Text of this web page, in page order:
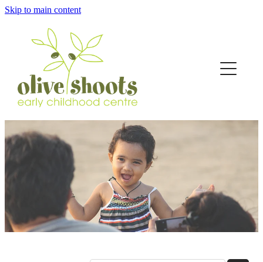
Skip to main content
Home
Curriculum
Fees
The Hub